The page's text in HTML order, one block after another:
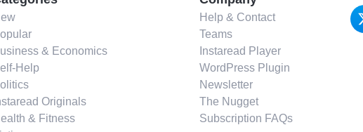
& Economics
Help
Originals
& Fitness
Help & Contact
Teams
Instaread Player
WordPress Plugin
Newsletter
The Nugget
Subscription FAQs